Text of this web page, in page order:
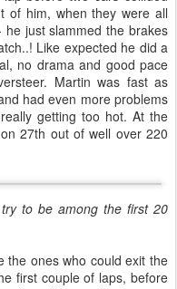
of him, when they were all
just slammed the brakes
Like expected he did a
no drama and good pace
Martin was fast as
had even more problems
getting too hot. At the
27th out of well over 220
to be among the first 20
the ones who could exit the
first couple of laps, before